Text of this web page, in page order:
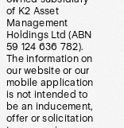
of K2 Asset
Management
Holdings Ltd (ABN
59 124 636 782).
The information on
our website or our
mobile application
is not intended to
be an inducement,
offer or solicitation